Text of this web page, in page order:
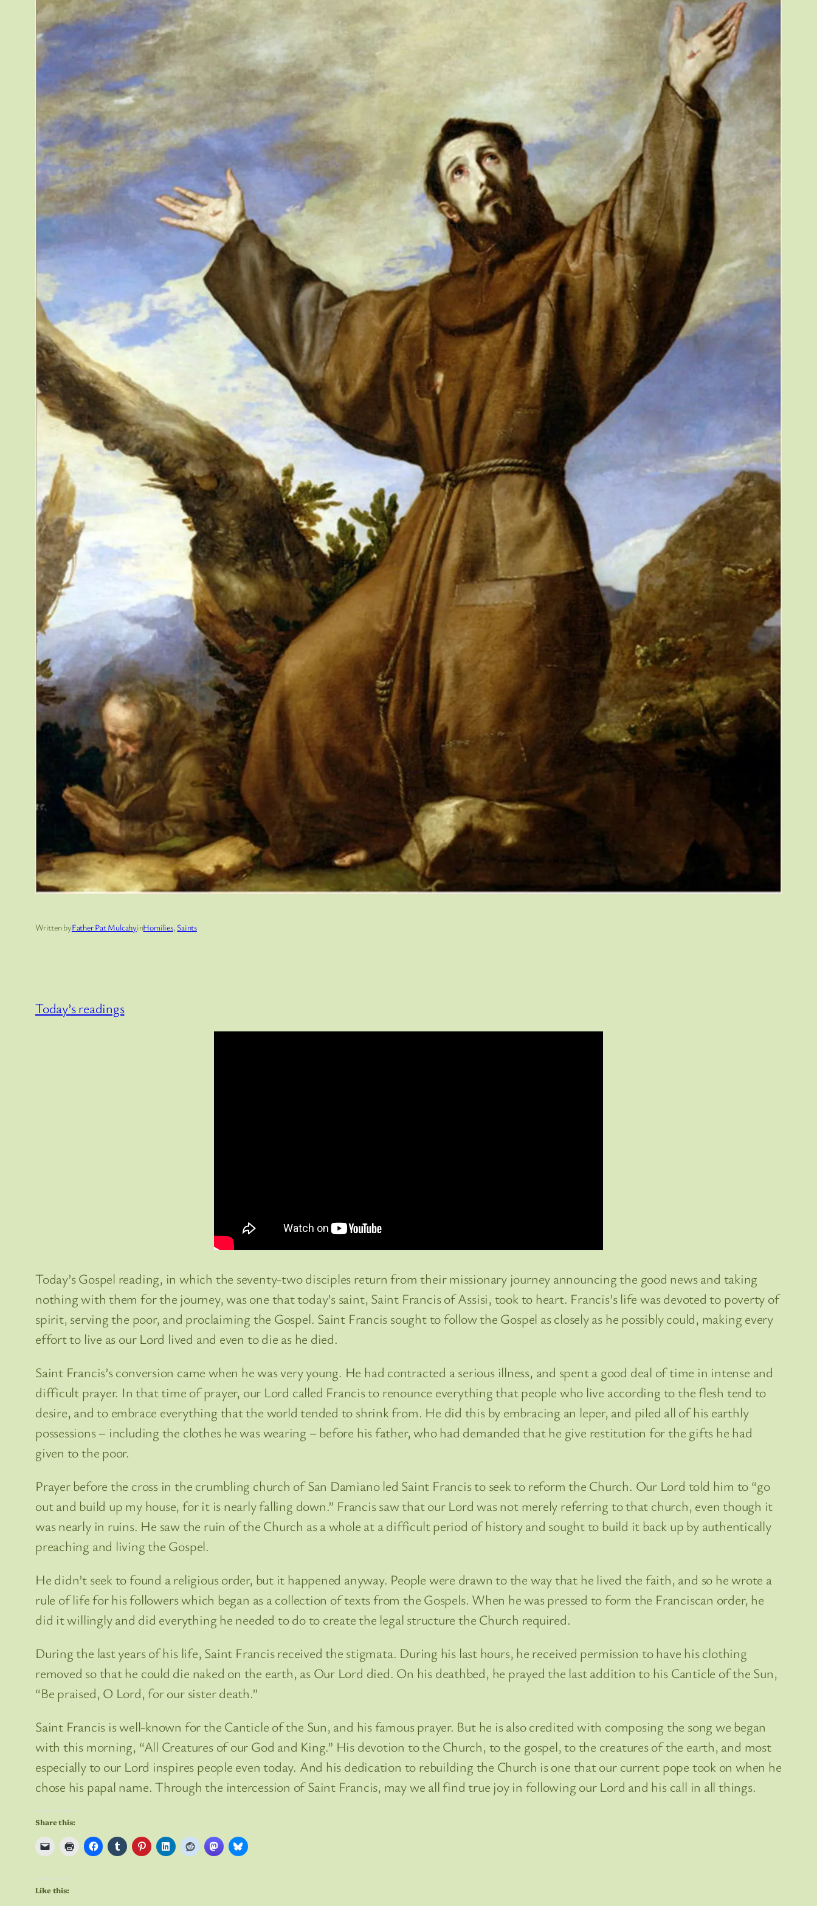
Written byFather Pat MulcahyinHomilies, Saints
Today’s readings
Today’s Gospel reading, in which the seventy-two disciples return from their missionary journey announcing the good news and taking
nothing with them for the journey, was one that today’s saint, Saint Francis of Assisi, took to heart. Francis’s life was devoted to poverty of
spirit, serving the poor, and proclaiming the Gospel. Saint Francis sought to follow the Gospel as closely as he possibly could, making every
effort to live as our Lord lived and even to die as he died.
Saint Francis’s conversion came when he was very young. He had contracted a serious illness, and spent a good deal of time in intense and
difficult prayer. In that time of prayer, our Lord called Francis to renounce everything that people who live according to the flesh tend to
desire, and to embrace everything that the world tended to shrink from. He did this by embracing an leper, and piled all of his earthly
possessions – including the clothes he was wearing – before his father, who had demanded that he give restitution for the gifts he had
given to the poor.
Prayer before the cross in the crumbling church of San Damiano led Saint Francis to seek to reform the Church. Our Lord told him to “go
out and build up my house, for it is nearly falling down.” Francis saw that our Lord was not merely referring to that church, even though it
was nearly in ruins. He saw the ruin of the Church as a whole at a difficult period of history and sought to build it back up by authentically
preaching and living the Gospel.
He didn’t seek to found a religious order, but it happened anyway. People were drawn to the way that he lived the faith, and so he wrote a
rule of life for his followers which began as a collection of texts from the Gospels. When he was pressed to form the Franciscan order, he
did it willingly and did everything he needed to do to create the legal structure the Church required.
During the last years of his life, Saint Francis received the stigmata. During his last hours, he received permission to have his clothing
removed so that he could die naked on the earth, as Our Lord died. On his deathbed, he prayed the last addition to his Canticle of the Sun,
“Be praised, O Lord, for our sister death.”
Saint Francis is well-known for the Canticle of the Sun, and his famous prayer. But he is also credited with composing the song we began
with this morning, “All Creatures of our God and King.” His devotion to the Church, to the gospel, to the creatures of the earth, and most
especially to our Lord inspires people even today. And his dedication to rebuilding the Church is one that our current pope took on when he
chose his papal name. Through the intercession of Saint Francis, may we all find true joy in following our Lord and his call in all things.
Share this:
Like this: